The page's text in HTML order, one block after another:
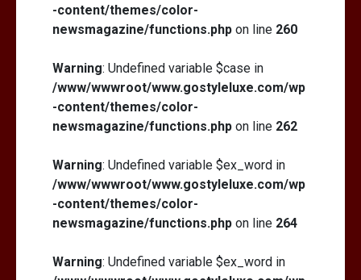
-content/themes/color-
newsmagazine/functions.php on line 260
Warning: Undefined variable $case in
/www/wwwroot/www.gostyleluxe.com/wp
-content/themes/color-
newsmagazine/functions.php on line 262
Warning: Undefined variable $ex_word in
/www/wwwroot/www.gostyleluxe.com/wp
-content/themes/color-
newsmagazine/functions.php on line 264
Warning: Undefined variable $ex_word in